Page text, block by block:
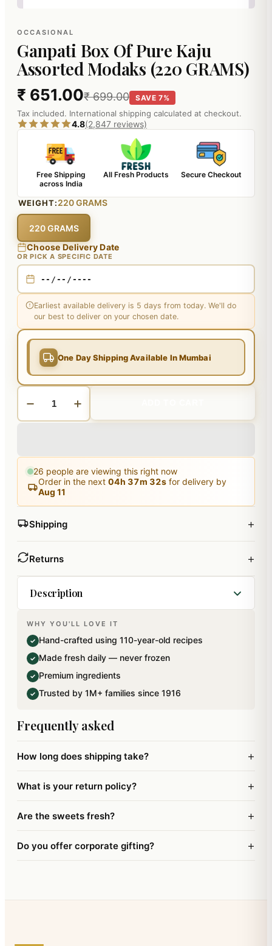
OCCASIONAL
Ganpati Box Of Pure Kaju
Assorted Modaks (220 GRAMS)
₹ 651.00₹ 699.00 SAVE 7%
Tax included. International shipping calculated at checkout.
4.8(2,847 reviews)
Free Shipping
across India
All Fresh Products Secure Checkout
WEIGHT:220 GRAMS
220 GRAMS
Choose Delivery Date
OR PICK A SPECIFIC DATE
Earliest available delivery is 5 days from today. We'll do
our best to deliver on your chosen date.
One Day Shipping Available In Mumbai
26 people are viewing this right now
Order in the next 04h 37m 31s for delivery by
Aug 11
Shipping +
Returns +
Description
Pack of 11 Pure Kaju Assorted Modaks in a
beautiful Ganpati Gift box .Net Weight: 220 gms.
WHY YOU'LL LOVE IT
✓ Hand-crafted using 110-year-old recipes
✓ Made fresh daily — never frozen
✓ Premium ingredients
✓ Trusted by 1M+ families since 1916
Frequently asked
How long does shipping take? +
What is your return policy? +
Are the sweets fresh? +
Do you offer corporate gifting? +